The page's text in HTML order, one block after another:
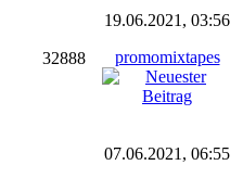
32888
19.06.2021, 03:56
promomixtapes
07.06.2021, 06:55